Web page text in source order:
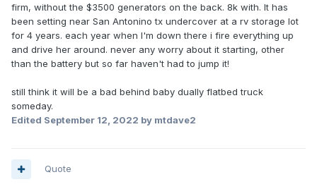
firm, without the $3500 generators on the back. 8k with. It has
been setting near San Antonino tx undercover at a rv storage lot
for 4 years. each year when I'm down there i fire everything up
and drive her around. never any worry about it starting, other
than the battery but so far haven't had to jump it!
still think it will be a bad behind baby dually flatbed truck
someday.
Edited September 12, 2022 by mtdave2
Quote